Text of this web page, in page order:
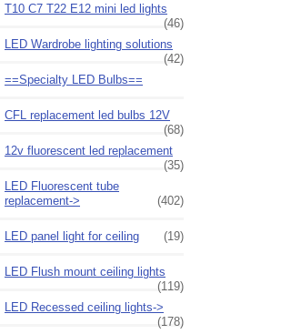
T10 C7 T22 E12 mini led lights
(46)
LED Wardrobe lighting solutions
(42)
==Specialty LED Bulbs==
CFL replacement led bulbs 12V
(68)
12v fluorescent led replacement
(35)
LED Fluorescent tube
replacement->
(402)
LED panel light for ceiling (19)
LED Flush mount ceiling lights
(119)
LED Recessed ceiling lights->
(178)